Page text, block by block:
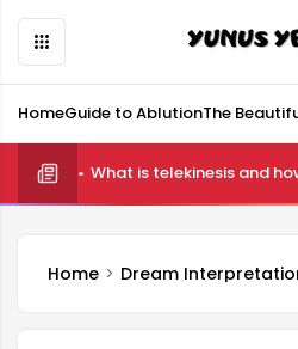
HomeGuide to AblutionThe
What is telekinesis and
Home Dream